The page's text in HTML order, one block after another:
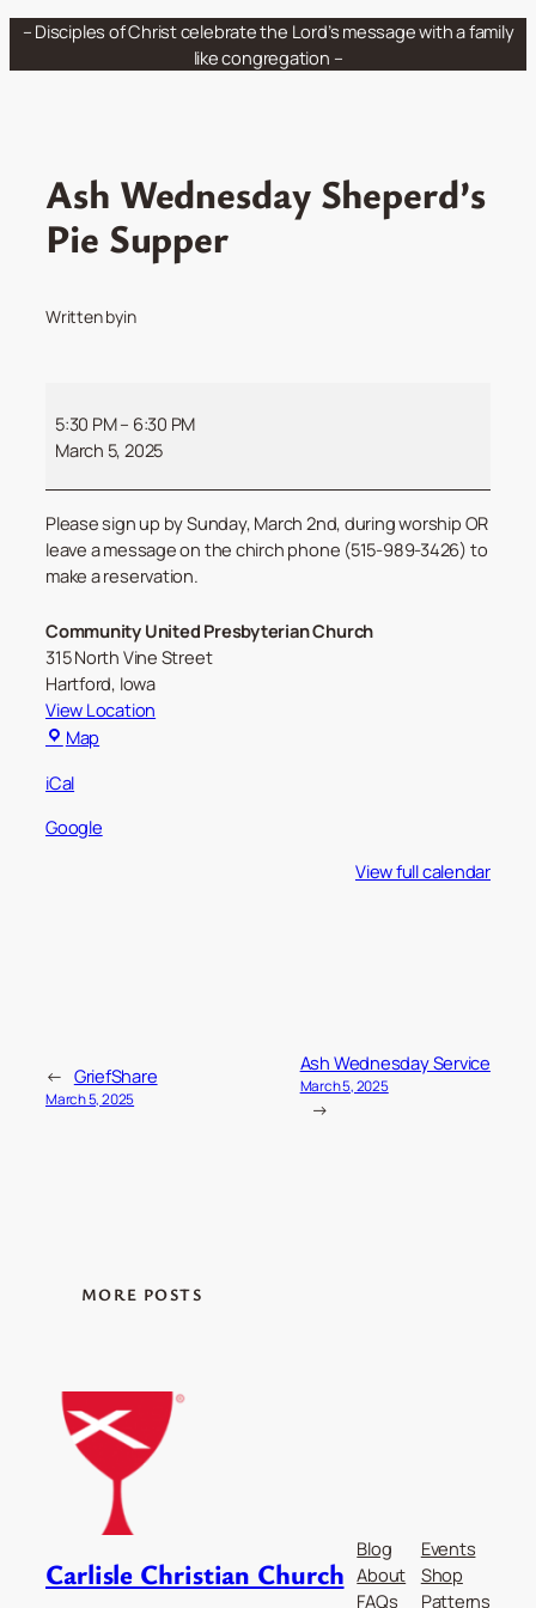
Skip
– Disciples of Christ celebrate the Lord’s message with a family
like congregation –
Ash Wednesday Sheperd’s
Pie Supper
Written byin
Wednesday
Sheperd’s
5:30 PM– 6:30 PM
March 5, 2025
Please sign up by Sunday, March 2nd, during worship OR
leave a message on the chirch phone (515-989-3426) to
make a reservation.
Community United Presbyterian Church
315 North Vine Street
Hartford, Iowa
View Location
Map
iCal
Google
View full calendar
← GriefShare
March 5, 2025
Ash Wednesday Service
March 5, 2025
→
MORE POSTS
Carlisle Christian Church
Blog
About
FAQs
Events
Shop
Patterns